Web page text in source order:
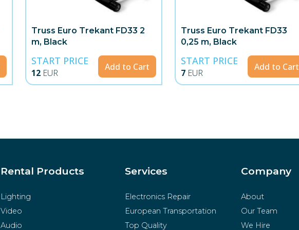
Truss Euro Trekant FD33 2
m, Black
START PRICE
12 EUR
Add to Cart
Truss Euro Trekant FD33
0,25 m, Black
START PRICE
7 EUR
Add to Cart
Rental Products
Lighting
Video
Audio
Services
Electronics Repair
European Transportation
Top Quality
Company
About
Our Team
We Hire